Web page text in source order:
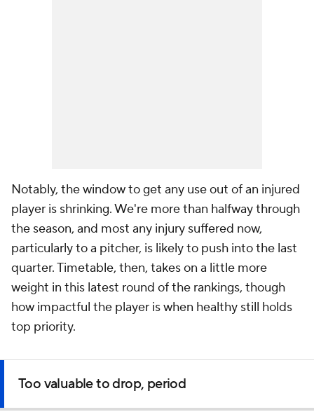
Notably, the window to get any use out of an injured
player is shrinking. We're more than halfway through
the season, and most any injury suffered now,
particularly to a pitcher, is likely to push into the last
quarter. Timetable, then, takes on a little more
weight in this latest round of the rankings, though
how impactful the player is when healthy still holds
top priority.
Too valuable to drop, period